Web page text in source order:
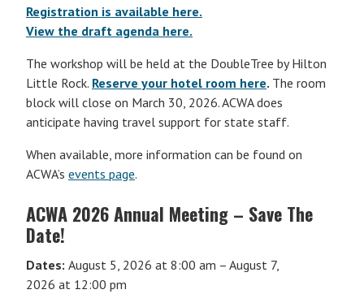
Registration is available here.
View the draft agenda here.
The workshop will be held at the DoubleTree by Hilton
Little Rock. Reserve your hotel room here. The room
block will close on March 30, 2026. ACWA does
anticipate having travel support for state staff.
When available, more information can be found on
ACWA’s events page.
ACWA 2026 Annual Meeting – Save The
Date!
Dates: August 5, 2026 at 8:00 am – August 7,
2026 at 12:00 pm